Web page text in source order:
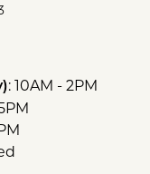
: 10AM - 2PM